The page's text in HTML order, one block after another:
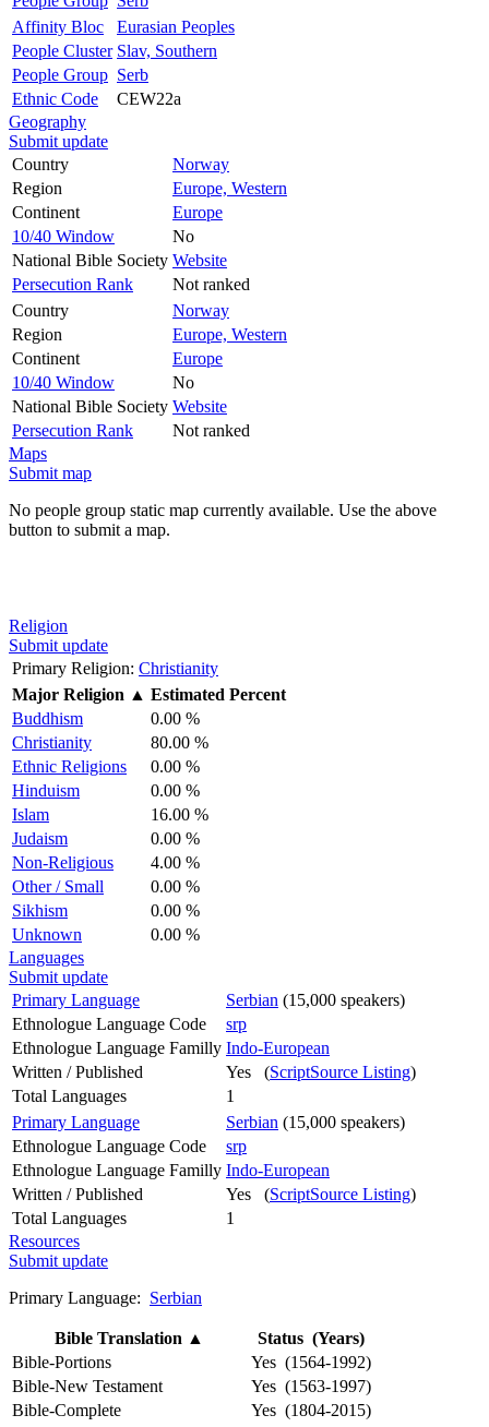
Affinity Bloc
Eurasian Peoples
People Cluster Slav, Southern
People Group Serb
Ethnic Code
CEW22a
Geography
Submit update
Country
Norway
Region
Europe, Western
Continent
Europe
10/40 Window
No
National Bible Society Website
Persecution Rank
Not ranked
Country
Norway
Region
Europe, Western
Continent
Europe
10/40 Window
No
National Bible Society Website
Persecution Rank
Not ranked
Maps
Submit map
No people group static map currently available. Use the above
button to submit a map.
Religion
Submit update
Primary Religion: Christianity
Major Religion ▲ Estimated Percent
Buddhism
0.00 %
Christianity
80.00 %
Ethnic Religions
0.00 %
Hinduism
0.00 %
Islam
16.00 %
Judaism
0.00 %
Non-Religious
4.00 %
Other / Small
0.00 %
Sikhism
0.00 %
Unknown
0.00 %
Languages
Submit update
Primary Language
Serbian (15,000 speakers)
Ethnologue Language Code
srp
Ethnologue Language Familly Indo-European
Written / Published
Yes (ScriptSource Listing)
Total Languages
1
Primary Language
Serbian (15,000 speakers)
Ethnologue Language Code
srp
Ethnologue Language Familly Indo-European
Written / Published
Yes (ScriptSource Listing)
Total Languages
1
Resources
Submit update
Primary Language: Serbian
Bible Translation ▲
Status (Years)
Bible-Portions
Yes (1564-1992)
Bible-New Testament
Yes (1563-1997)
Bible-Complete
Yes (1804-2015)